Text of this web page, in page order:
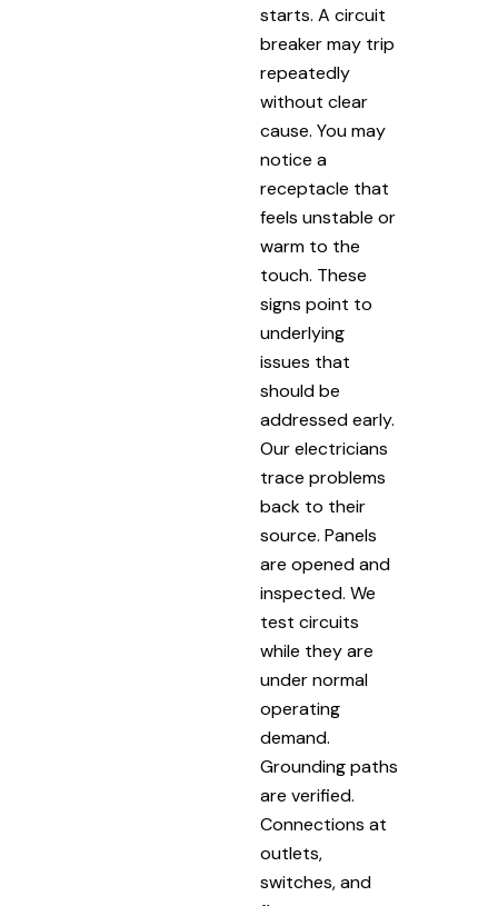
starts. A circuit
breaker may trip
repeatedly
without clear
cause. You may
notice a
receptacle that
feels unstable or
warm to the
touch. These
signs point to
underlying
issues that
should be
addressed early.
Our electricians
trace problems
back to their
source. Panels
are opened and
inspected. We
test circuits
while they are
under normal
operating
demand.
Grounding paths
are verified.
Connections at
outlets,
switches, and